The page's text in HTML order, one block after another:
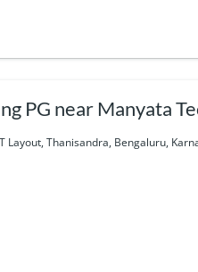
PG near Manyata
Layout, Thanisandra, Bengaluru,